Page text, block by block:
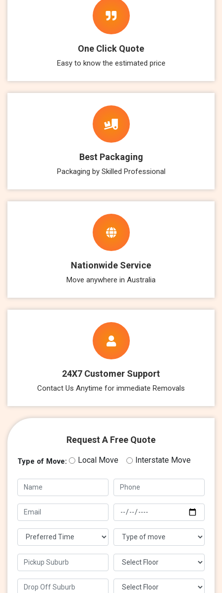
One Click Quote
Easy to know the estimated price
Best Packaging
Packaging by Skilled Professional
Nationwide Service
Move anywhere in Australia
24X7 Customer Support
Contact Us Anytime for immediate Removals
Request A Free Quote
Type of Move: Local Move Interstate Move